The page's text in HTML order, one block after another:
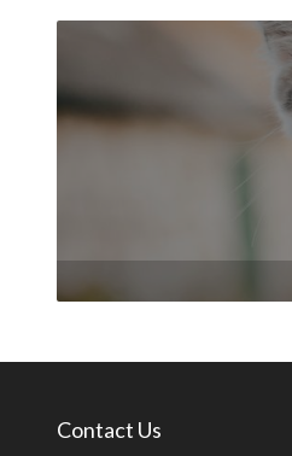
Contact Us